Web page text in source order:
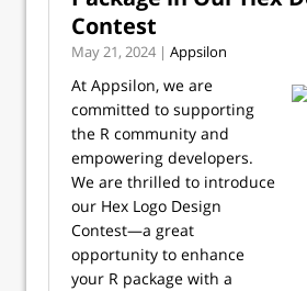
Contest
May 21, 2024 | Appsilon
At Appsilon, we are
committed to supporting
the R community and
empowering developers.
We are thrilled to introduce
our Hex Logo Design
Contest—a great
opportunity to enhance
your R package with a